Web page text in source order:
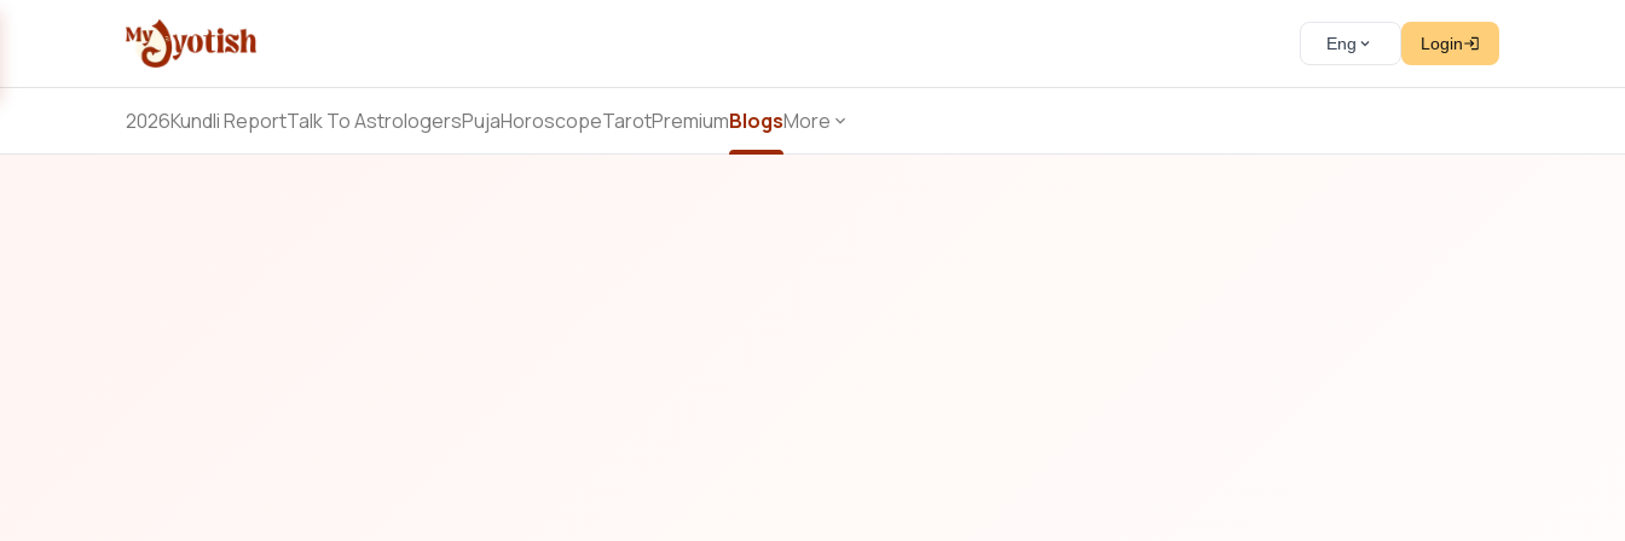
Eng Login
2026Kundli ReportTalk To AstrologersPujaHoroscopeTarotPremiumBlogsMore